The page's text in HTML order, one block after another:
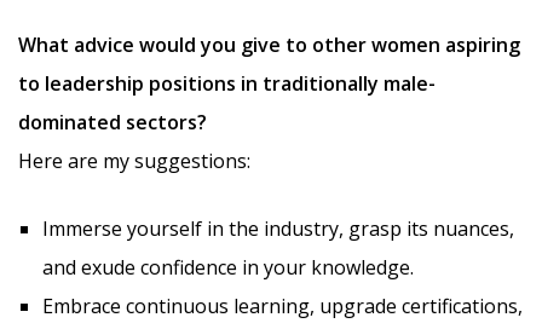
What advice would you give to other women aspiring
to leadership positions in traditionally male-
dominated sectors?
Here are my suggestions:
Immerse yourself in the industry, grasp its nuances,
and exude confidence in your knowledge.
Embrace continuous learning, upgrade certifications,